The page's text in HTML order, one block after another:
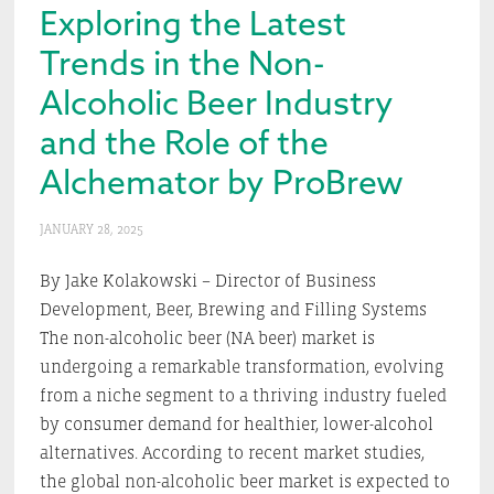
Exploring the Latest
Trends in the Non-
Alcoholic Beer Industry
and the Role of the
Alchemator by ProBrew
JANUARY 28, 2025
By Jake Kolakowski – Director of Business
Development, Beer, Brewing and Filling Systems
The non-alcoholic beer (NA beer) market is
undergoing a remarkable transformation, evolving
from a niche segment to a thriving industry fueled
by consumer demand for healthier, lower-alcohol
alternatives. According to recent market studies,
the global non-alcoholic beer market is expected to